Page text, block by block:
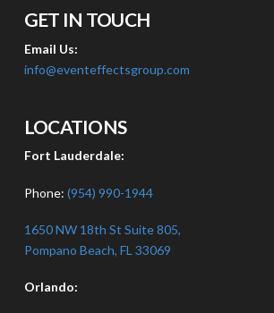
GET IN TOUCH
Email Us:
info@eventeffectsgroup.com
LOCATIONS
Fort Lauderdale:
Phone: (954) 990-1944
1650 NW 18th St Suite 805,
Pompano Beach, FL 33069
Orlando: